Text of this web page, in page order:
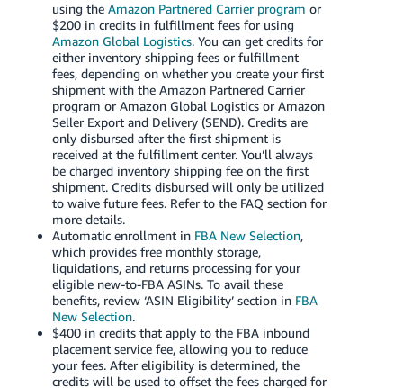
using the Amazon Partnered Carrier program or
$200 in credits in fulfillment fees for using
Amazon Global Logistics. You can get credits for
either inventory shipping fees or fulfillment
fees, depending on whether you create your first
shipment with the Amazon Partnered Carrier
program or Amazon Global Logistics or Amazon
Seller Export and Delivery (SEND). Credits are
only disbursed after the first shipment is
received at the fulfillment center. You’ll always
be charged inventory shipping fee on the first
shipment. Credits disbursed will only be utilized
to waive future fees. Refer to the FAQ section for
more details.
Automatic enrollment in FBA New Selection,
which provides free monthly storage,
liquidations, and returns processing for your
eligible new-to-FBA ASINs. To avail these
benefits, review ‘ASIN Eligibility’ section in FBA
New Selection.
$400 in credits that apply to the FBA inbound
placement service fee, allowing you to reduce
your fees. After eligibility is determined, the
credits will be used to offset the fees charged for